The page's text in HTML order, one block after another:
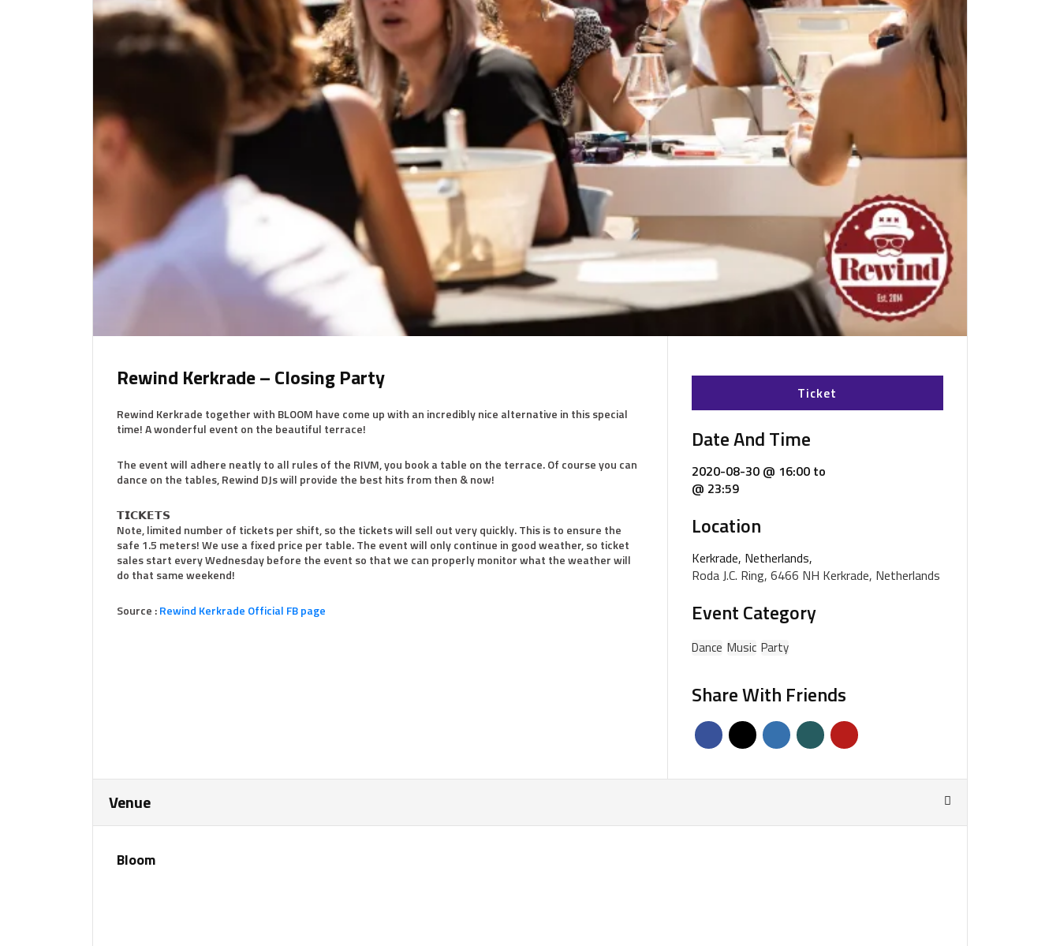
Rewind Kerkrade – Closing Party
Rewind Kerkrade together with BLOOM have come up with an incredibly nice alternative in this special
time! A wonderful event on the beautiful terrace!
The event will adhere neatly to all rules of the RIVM, you book a table on the terrace. Of course you can
dance on the tables, Rewind DJs will provide the best hits from then & now!
𝗧𝗜𝗖𝗞𝗘𝗧𝗦
Note, limited number of tickets per shift, so the tickets will sell out very quickly. This is to ensure the
safe 1.5 meters! We use a fixed price per table. The event will only continue in good weather, so ticket
sales start every Wednesday before the event so that we can properly monitor what the weather will
do that same weekend!
Source :Rewind Kerkrade Official FB page
Ticket
Date And Time
2020-08-30 @ 16:00to
@ 23:59
Location
Kerkrade, Netherlands,
Roda J.C. Ring, 6466 NH Kerkrade, Netherlands
Event Category
Dance Music Party
Share With Friends
Venue
Bloom